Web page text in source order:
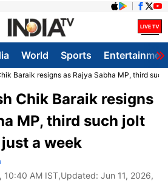
World Sports
Baraik resigns as Rajya Sabha MP, third
Chik Baraik resigns
MP, third such jolt
a week
10:40 AM IST,Updated: Jun 11, 2026,